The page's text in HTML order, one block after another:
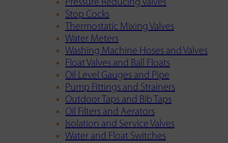
Pressure Reducing Valves
Stop Cocks
Thermostatic Mixing Valves
Water Meters
Washing Machine Hoses and Valves
Float Valves and Ball Floats
Oil Level Gauges and Pipe
Pump Fittings and Strainers
Outdoor Taps and Bib Taps
Oil Filters and Aerators
Isolation and Service Valves
Water and Float Switches